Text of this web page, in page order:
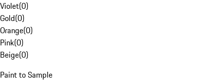
Violet(0)
Gold(0)
Orange(0)
Pink(0)
Beige(0)
Paint to Sample